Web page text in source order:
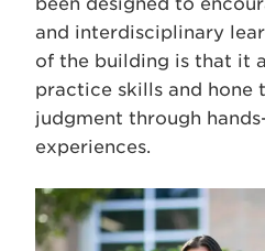
and interdisciplinary
of the building is that it
practice skills and hone
judgment through
experiences.